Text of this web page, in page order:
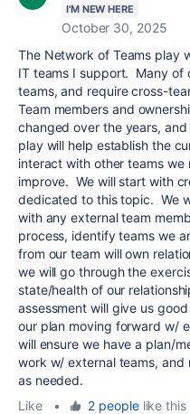
I'M NEW HERE
October 30, 2025
The Network of Teams play
IT teams I support. Many of
teams, and require cross-
Team members and
changed over the years,
play will help establish the
interact with other teams
improve. We will start with
dedicated to this topic. We
with any external team
process, identify teams we
from our team will own
we will go through the
state/health of our
assessment will give us
our plan moving forward w/
will ensure we have a plan/
work w/ external teams,
as needed.
Like
• 2 peoplelike this